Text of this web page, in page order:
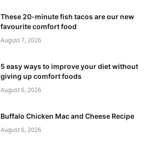
These 20-minute fish tacos are our new
favourite comfort food
August 7, 2026
5 easy ways to improve your diet without
giving up comfort foods
August 6, 2026
Buffalo Chicken Mac and Cheese Recipe
August 6, 2026